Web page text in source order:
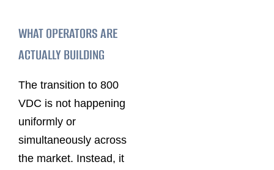
WHAT OPERATORS ARE
ACTUALLY BUILDING
The transition to 800
VDC is not happening
uniformly or
simultaneously across
the market. Instead, it